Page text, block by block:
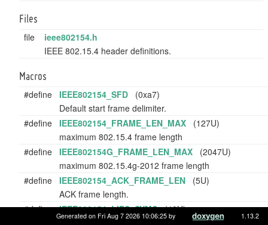
Files
file
ieee802154.h
IEEE 802.15.4 header definitions.
Macros
#define IEEE802154_SFD (0xa7)
Default start frame delimiter.
#define IEEE802154_FRAME_LEN_MAX (127U)
maximum 802.15.4 frame length
#define IEEE802154G_FRAME_LEN_MAX (2047U)
maximum 802.15.4g-2012 frame length
#define IEEE802154_ACK_FRAME_LEN (5U)
ACK frame length.
#define IEEE802154_LIFS_SYMS(40U)
Number of symbols to wait during Long Inter Frame
Generated on Fri Aug 7 2026 10:06:25 by 1.13.2